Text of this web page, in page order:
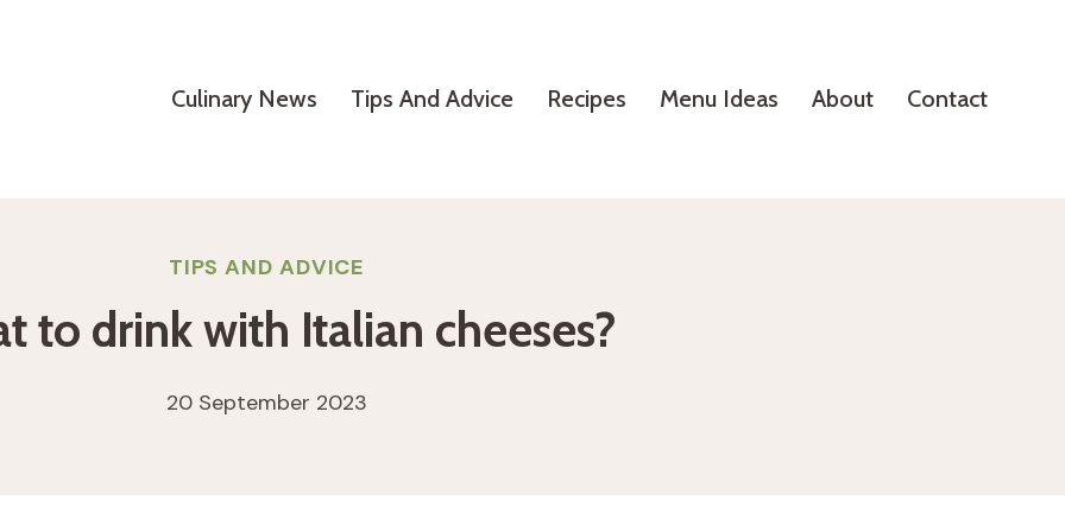
Culinary News Tips And Advice Recipes Menu Ideas About Contact
TIPS AND ADVICE
to drink with Italian cheeses?
20 September 2023